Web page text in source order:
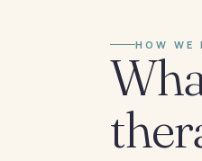
HOW WE